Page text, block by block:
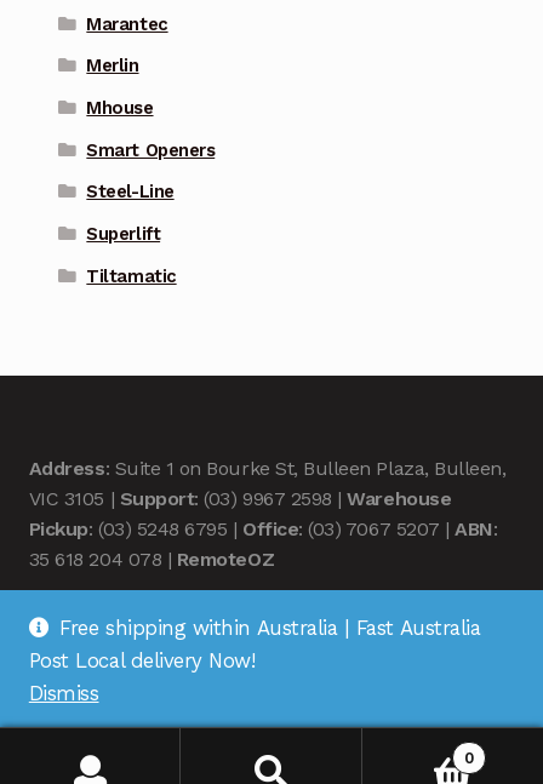
Marantec
Merlin
Mhouse
Smart Openers
Steel-Line
Superlift
Tiltamatic
Address: Suite 1 on Bourke St, Bulleen Plaza, Bulleen,
VIC 3105 | Support: (03) 9967 2598 |Warehouse
Pickup: (03) 5248 6795 | Office: (03) 7067 5207 |ABN:
35 618 204 078 | RemoteOZ
© Remote OZ 2026
0
Free shipping within Australia | Fast Australia
Post Local delivery Now!
Dismiss